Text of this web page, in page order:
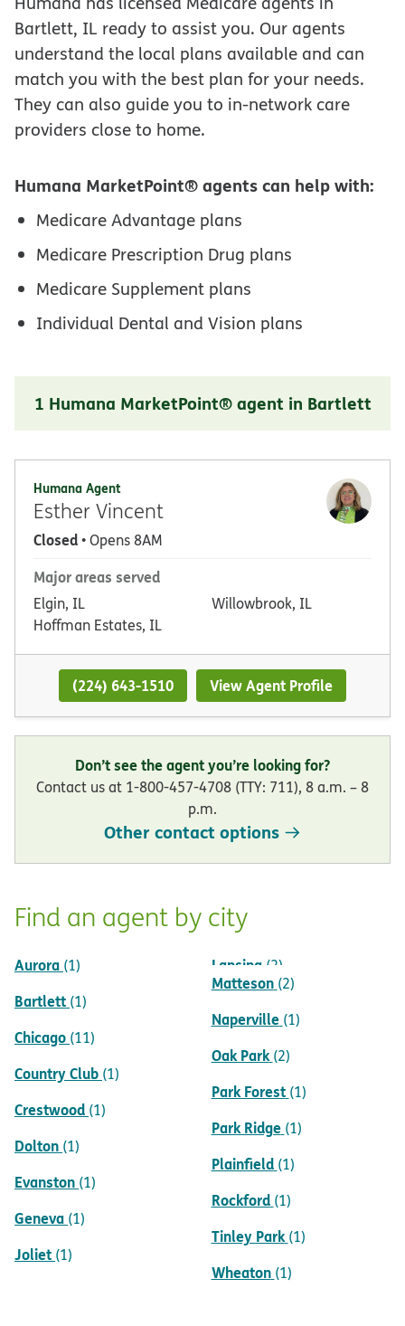
Bartlett, IL ready to assist you. Our agents
understand the local plans available and can
match you with the best plan for your needs.
They can also guide you to in-network care
providers close to home.
Humana MarketPoint® agents can help with:
Medicare Advantage plans
Medicare Prescription Drug plans
Medicare Supplement plans
Individual Dental and Vision plans
1 Humana MarketPoint® agent in Bartlett
Humana Agent
Esther Vincent
Closed• Opens 8AM
Major areas served
Elgin, IL
Hoffman Estates, IL
Willowbrook, IL
(224) 643-1510 View Agent Profile
Don’t see the agent you’re looking for?
Contact us at 1-800-457-4708 (TTY: 711), 8 a.m. – 8
p.m.
Other contact options
Find an agent by city
Aurora (1)
Bartlett (1)
Chicago (11)
Country Club (1)
Crestwood (1)
Dolton (1)
Evanston (1)
Geneva (1)
Joliet (1)
Lansing (2)
Matteson (2)
Naperville (1)
Oak Park (2)
Park Forest (1)
Park Ridge (1)
Plainfield (1)
Rockford (1)
Tinley Park (1)
Wheaton (1)